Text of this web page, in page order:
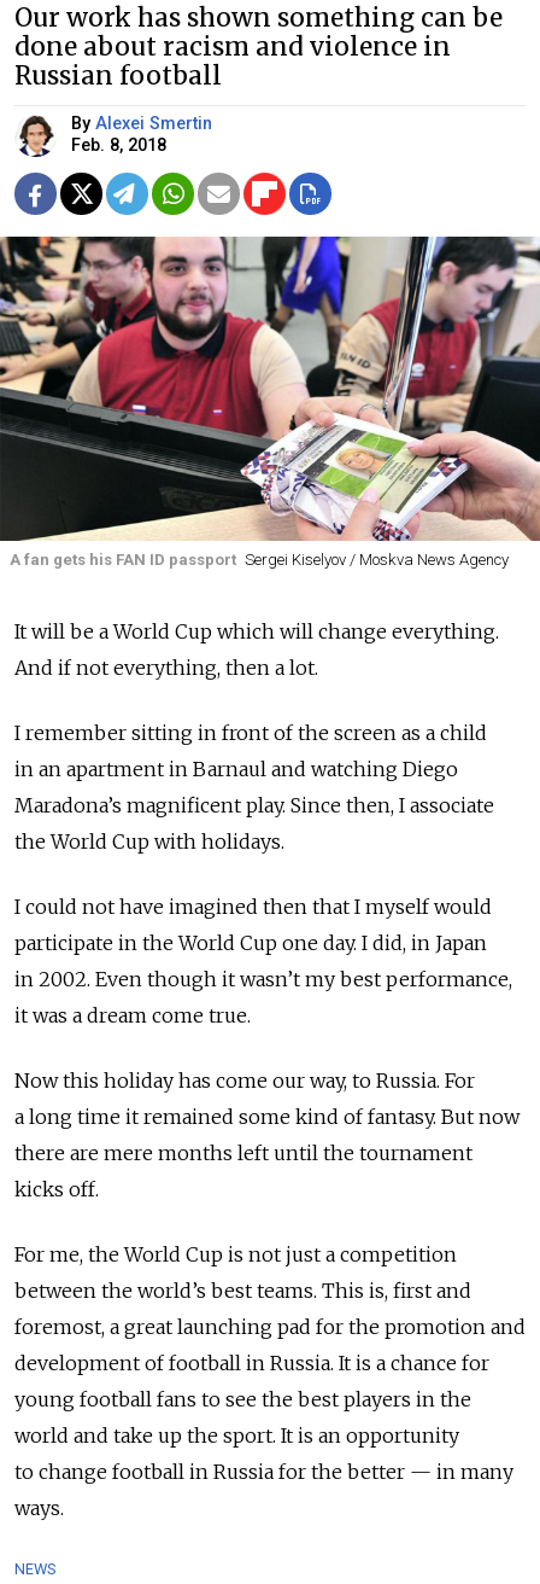
Our work has shown something can be
done about racism and violence in
Russian football
By Alexei Smertin
Feb. 8, 2018
A fan gets his FAN ID passport Sergei Kiselyov / Moskva News Agency
It will be a World Cup which will change everything.
And if not everything, then a lot.
I remember sitting in front of the screen as a child
in an apartment in Barnaul and watching Diego
Maradona’s magnificent play. Since then, I associate
the World Cup with holidays.
I could not have imagined then that I myself would
participate in the World Cup one day. I did, in Japan
in 2002. Even though it wasn’t my best performance,
it was a dream come true.
Now this holiday has come our way, to Russia. For
a long time it remained some kind of fantasy. But now
there are mere months left until the tournament
kicks off.
For me, the World Cup is not just a competition
between the world’s best teams. This is, first and
foremost, a great launching pad for the promotion and
development of football in Russia. It is a chance for
young football fans to see the best players in the
world and take up the sport. It is an opportunity
to change football in Russia for the better — in many
ways.
NEWS